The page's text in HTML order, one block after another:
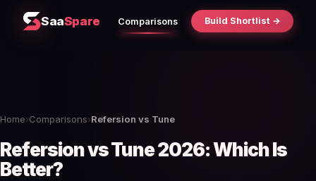
SaaSpare Comparisons Build Shortlist →
Home›Comparisons›Refersion vs Tune
Refersion vs Tune 2026: Which Is
Better?